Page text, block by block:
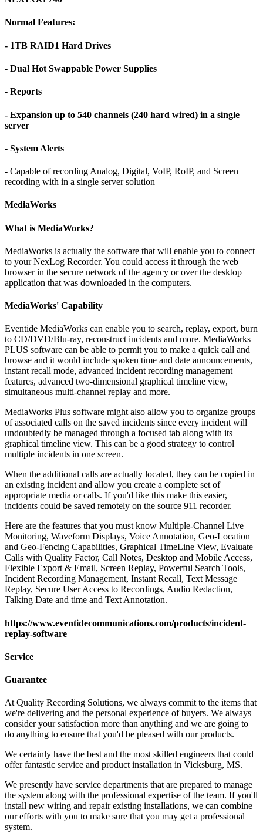
Normal Features:
- 1TB RAID1 Hard Drives
- Dual Hot Swappable Power Supplies
- Reports
- Expansion up to 540 channels (240 hard wired) in a single
server
- System Alerts
- Capable of recording Analog, Digital, VoIP, RoIP, and Screen
recording with in a single server solution
MediaWorks
What is MediaWorks?
MediaWorks is actually the software that will enable you to connect
to your NexLog Recorder. You could access it through the web
browser in the secure network of the agency or over the desktop
application that was downloaded in the computers.
MediaWorks' Capability
Eventide MediaWorks can enable you to search, replay, export, burn
to CD/DVD/Blu-ray, reconstruct incidents and more. MediaWorks
PLUS software can be able to permit you to make a quick call and
browse and it would include spoken time and date announcements,
instant recall mode, advanced incident recording management
features, advanced two-dimensional graphical timeline view,
simultaneous multi-channel replay and more.
MediaWorks Plus software might also allow you to organize groups
of associated calls on the saved incidents since every incident will
undoubtedly be managed through a focused tab along with its
graphical timeline view. This can be a good strategy to control
multiple incidents in one screen.
When the additional calls are actually located, they can be copied in
an existing incident and allow you create a complete set of
appropriate media or calls. If you'd like this make this easier,
incidents could be saved remotely on the source 911 recorder.
Here are the features that you must know Multiple-Channel Live
Monitoring, Waveform Displays, Voice Annotation, Geo-Location
and Geo-Fencing Capabilities, Graphical TimeLine View, Evaluate
Calls with Quality Factor, Call Notes, Desktop and Mobile Access,
Flexible Export & Email, Screen Replay, Powerful Search Tools,
Incident Recording Management, Instant Recall, Text Message
Replay, Secure User Access to Recordings, Audio Redaction,
Talking Date and time and Text Annotation.
https://www.eventidecommunications.com/products/incident-
replay-software
Service
Guarantee
At Quality Recording Solutions, we always commit to the items that
we're delivering and the personal experience of buyers. We always
consider your satisfaction more than anything and we are going to
do anything to ensure that you'd be pleased with our products.
We certainly have the best and the most skilled engineers that could
offer fantastic service and product installation in Vicksburg, MS.
We presently have service departments that are prepared to manage
the system along with the professional expertise of the team. If you'll
install new wiring and repair existing installations, we can combine
our efforts with you to make sure that you may get a professional
system.